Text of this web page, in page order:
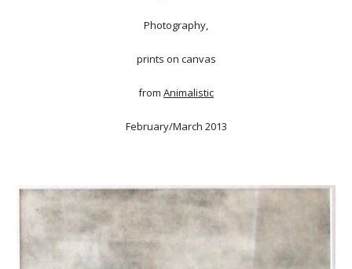
Photography,
prints on canvas
from Animalistic
February/March 2013